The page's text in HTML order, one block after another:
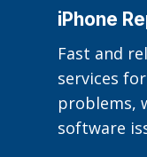
iPhone
Fast and
services
problems,
software